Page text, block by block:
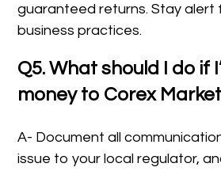
guaranteed returns. Stay alert
business practices.
Q5. What should I do if
money to Corex
A- Document all
issue to your local regulator,